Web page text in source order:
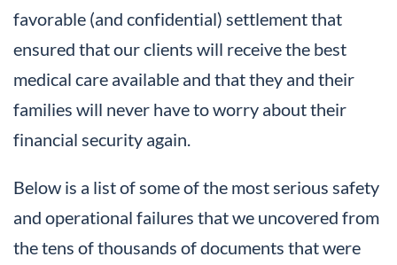
favorable (and confidential) settlement that
ensured that our clients will receive the best
medical care available and that they and their
families will never have to worry about their
financial security again.
Below is a list of some of the most serious safety
and operational failures that we uncovered from
the tens of thousands of documents that were